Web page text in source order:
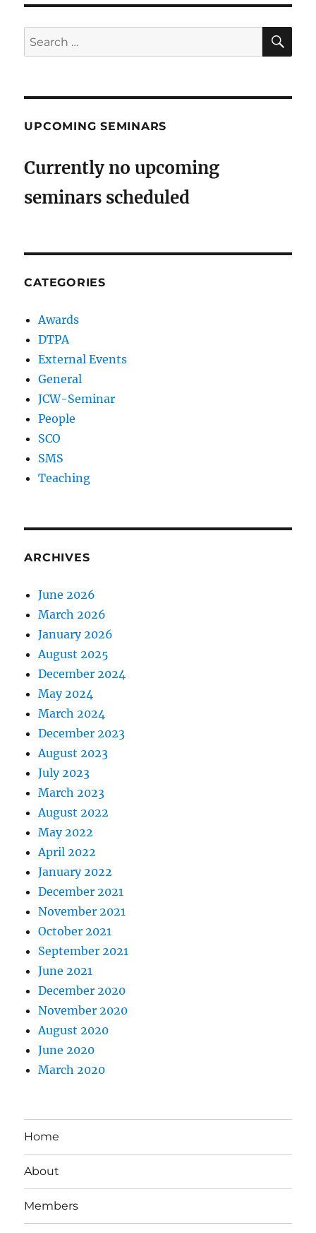
Search
for:
UPCOMING SEMINARS
Currently no upcoming
seminars scheduled
CATEGORIES
Awards
DTPA
External Events
General
JCW-Seminar
People
SCO
SMS
Teaching
ARCHIVES
June 2026
March 2026
January 2026
August 2025
December 2024
May 2024
March 2024
December 2023
August 2023
July 2023
March 2023
August 2022
May 2022
April 2022
January 2022
December 2021
November 2021
October 2021
September 2021
June 2021
December 2020
November 2020
August 2020
June 2020
March 2020
Home
About
Members